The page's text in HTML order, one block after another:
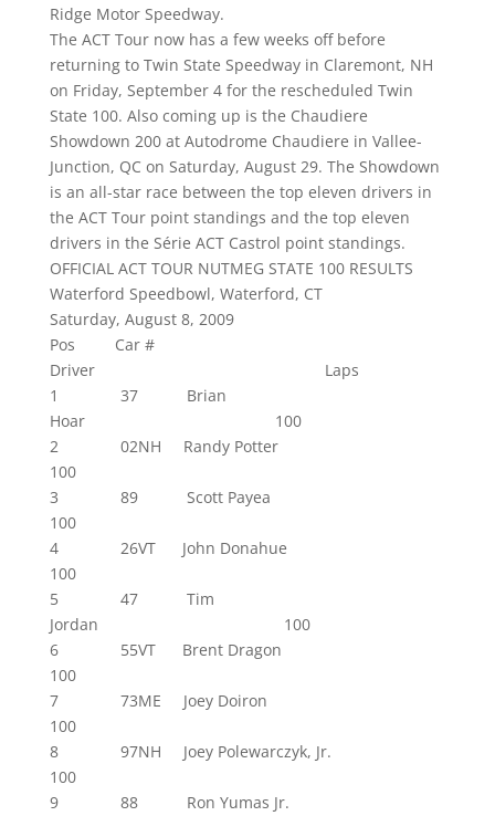
Ridge Motor Speedway.
The ACT Tour now has a few weeks off before
returning to Twin State Speedway in Claremont, NH
on Friday, September 4 for the rescheduled Twin
State 100. Also coming up is the Chaudiere
Showdown 200 at Autodrome Chaudiere in Vallee-
Junction, QC on Saturday, August 29. The Showdown
is an all-star race between the top eleven drivers in
the ACT Tour point standings and the top eleven
drivers in the Série ACT Castrol point standings.
OFFICIAL ACT TOUR NUTMEG STATE 100 RESULTS
Waterford Speedbowl, Waterford, CT
Saturday, August 8, 2009
Pos Car #
Driver Laps
1 37 Brian
Hoar 100
2 02NH Randy Potter
100
3 89 Scott Payea
100
4 26VT John Donahue
100
5 47 Tim
Jordan 100
6 55VT Brent Dragon
100
7 73ME Joey Doiron
100
8 97NH Joey Polewarczyk, Jr.
100
9 88 Ron Yumas Jr.